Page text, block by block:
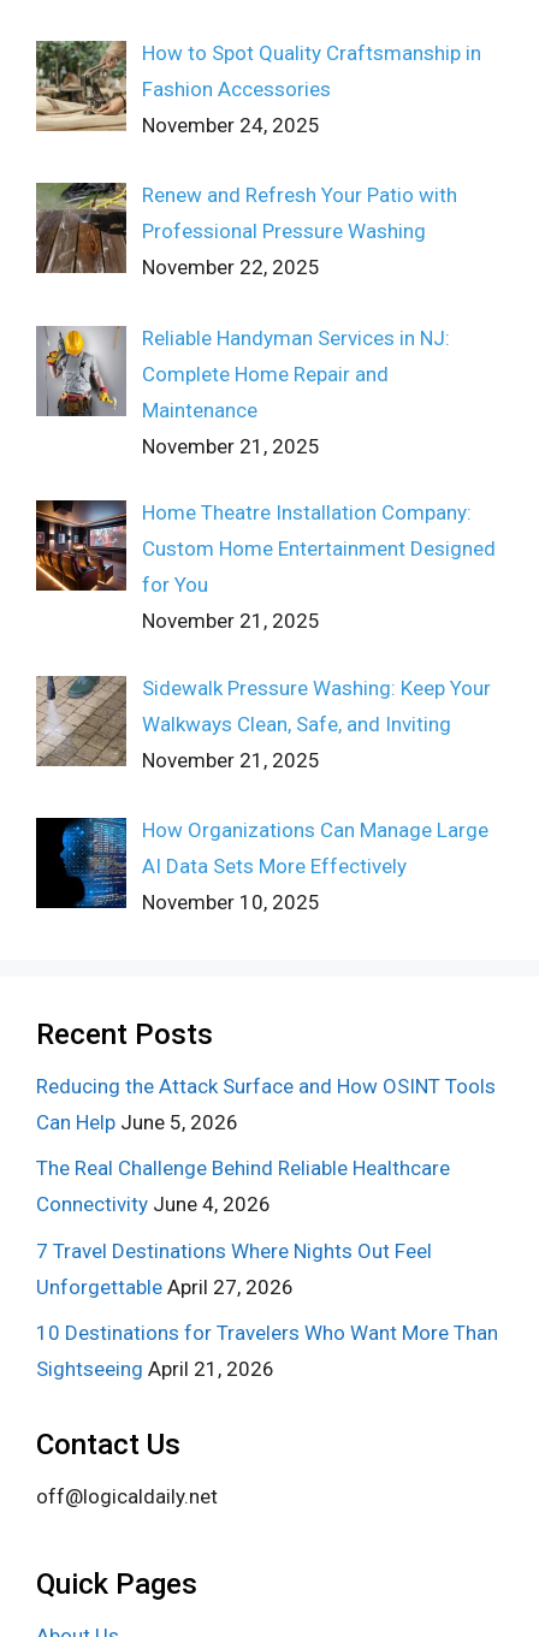
How to Spot Quality Craftsmanship in
Fashion Accessories
November 24, 2025
Renew and Refresh Your Patio with
Professional Pressure Washing
November 22, 2025
Reliable Handyman Services in NJ:
Complete Home Repair and
Maintenance
November 21, 2025
Home Theatre Installation Company:
Custom Home Entertainment Designed
for You
November 21, 2025
Sidewalk Pressure Washing: Keep Your
Walkways Clean, Safe, and Inviting
November 21, 2025
How Organizations Can Manage Large
AI Data Sets More Effectively
November 10, 2025
Recent Posts
Reducing the Attack Surface and How OSINT Tools
Can Help June 5, 2026
The Real Challenge Behind Reliable Healthcare
Connectivity June 4, 2026
7 Travel Destinations Where Nights Out Feel
Unforgettable April 27, 2026
10 Destinations for Travelers Who Want More Than
Sightseeing April 21, 2026
Contact Us
off@logicaldaily.net
Quick Pages